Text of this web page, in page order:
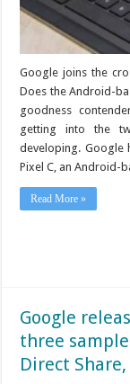
Google joins the
Does the Android-
goodness
getting into the
developing. Google
Pixel C, an Android-
Read More »
Google
three
Direct